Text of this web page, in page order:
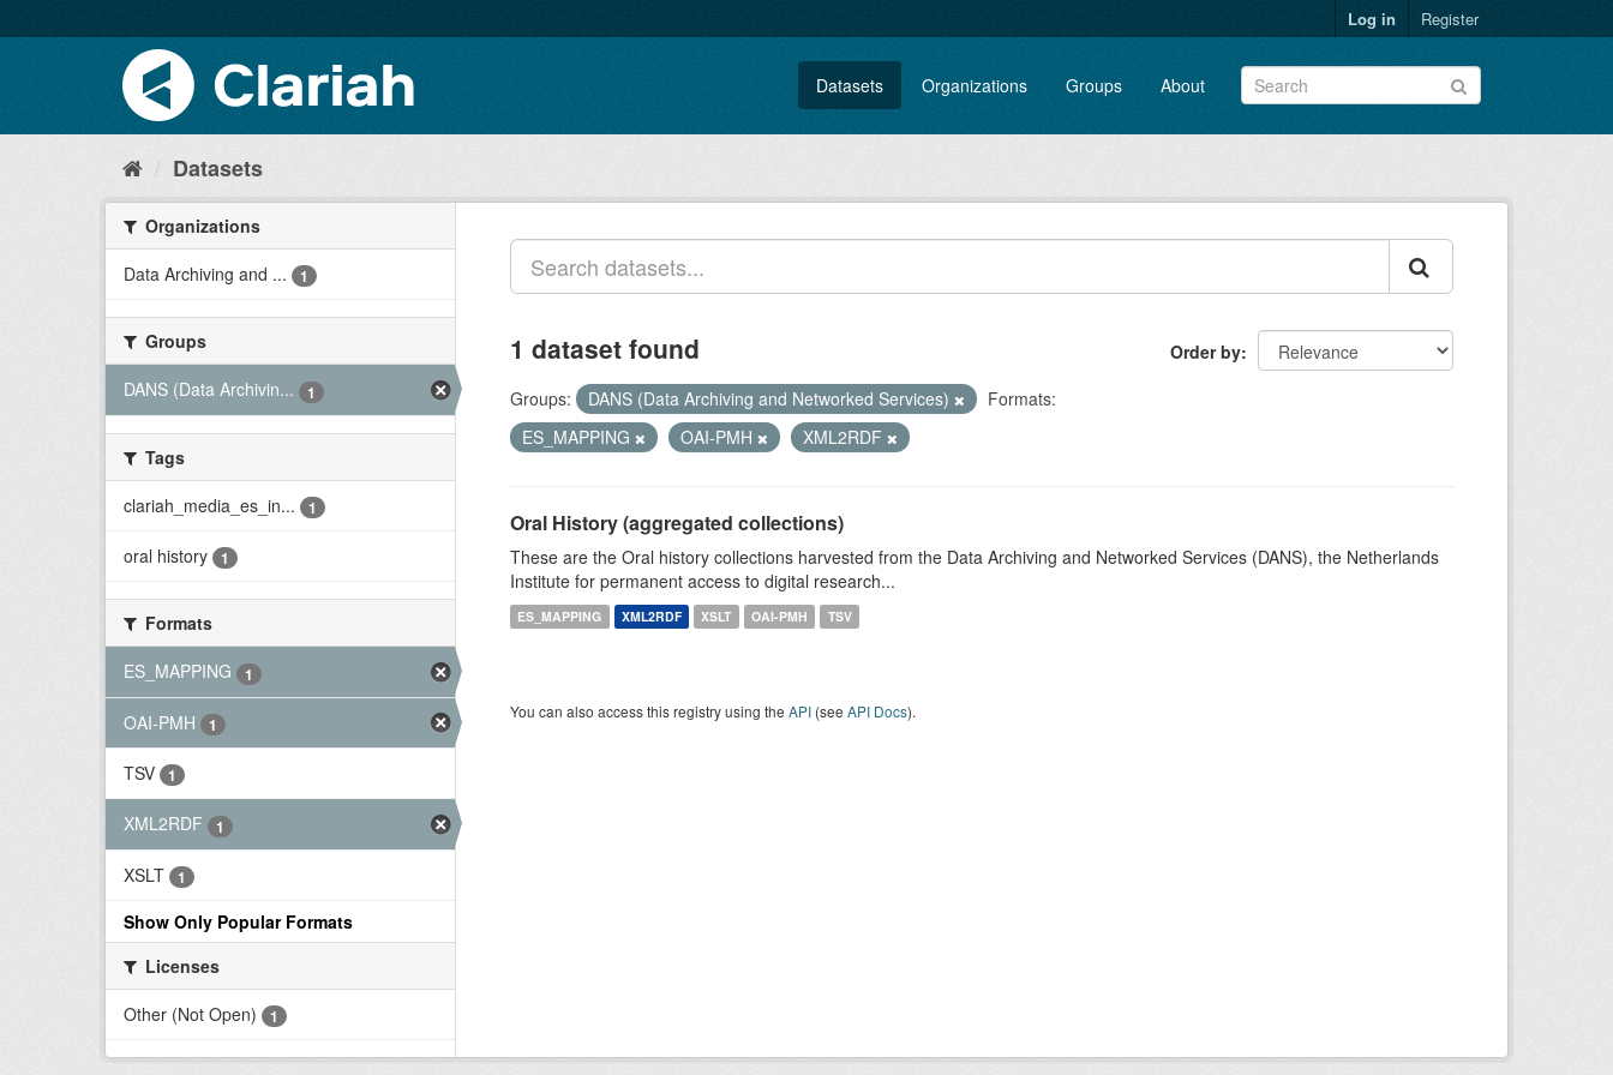
Log in Register
Datasets Organizations Groups About
Datasets
Organizations
Data Archiving and ...
1
Groups
DANS (Data Archivin...
1
Tags
clariah_media_es_in...
1
oral history 1
Formats
ES_MAPPING
1
OAI-PMH 1
TSV 1
XML2RDF 1
XSLT 1
Show Only Popular Formats
Licenses
Other (Not Open)
1
Order by
1 dataset found
Groups: DANS (Data Archiving and Networked Services)
Formats:
ES_MAPPING
OAI-PMH XML2RDF
Oral History (aggregated collections)
These are the Oral history collections harvested from the Data Archiving and Networked Services (DANS), the Netherlands
Institute for permanent access to digital research...
ES_MAPPING XML2RDF XSLT OAI-PMH TSV
You can also access this registry using the API (see API Docs).